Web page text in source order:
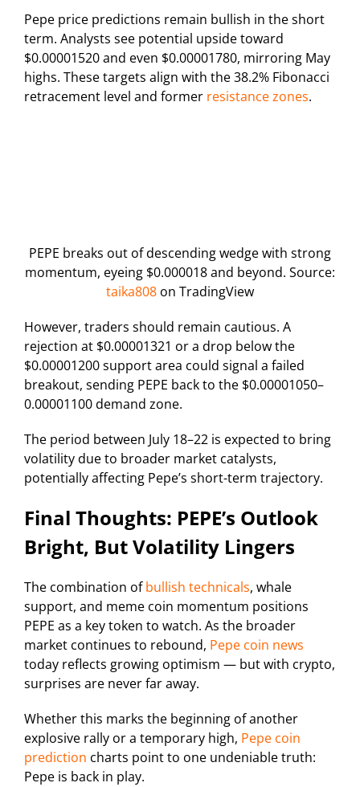
Pepe price predictions remain bullish in the short
term. Analysts see potential upside toward
$0.00001520 and even $0.00001780, mirroring May
highs. These targets align with the 38.2% Fibonacci
retracement level and former resistance zones.
PEPE breaks out of descending wedge with strong
momentum, eyeing $0.000018 and beyond. Source:
taika808 on TradingView
However, traders should remain cautious. A
rejection at $0.00001321 or a drop below the
$0.00001200 support area could signal a failed
breakout, sending PEPE back to the $0.00001050–
0.00001100 demand zone.
The period between July 18–22 is expected to bring
volatility due to broader market catalysts,
potentially affecting Pepe’s short-term trajectory.
Final Thoughts: PEPE’s Outlook
Bright, But Volatility Lingers
The combination ofbullish technicals, whale
support, and meme coin momentum positions
PEPE as a key token to watch. As the broader
market continues to rebound, Pepe coin news
today reflects growing optimism — but with crypto,
surprises are never far away.
Whether this marks the beginning of another
explosive rally or a temporary high, Pepe coin
prediction charts point to one undeniable truth:
Pepe is back in play.